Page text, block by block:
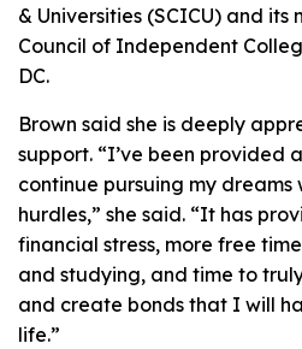
& Universities (SCICU) and
Council of Independent
DC.
Brown said she is deeply
support. “I’ve been provided
continue pursuing my dreams
hurdles,” she said. “It has
financial stress, more free
and studying, and time to
and create bonds that I will
life.”